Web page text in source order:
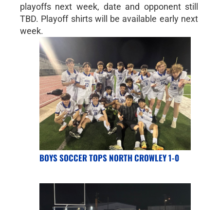
playoffs next week, date and opponent still
TBD. Playoff shirts will be available early next
week.
BOYS SOCCER TOPS NORTH CROWLEY 1-0